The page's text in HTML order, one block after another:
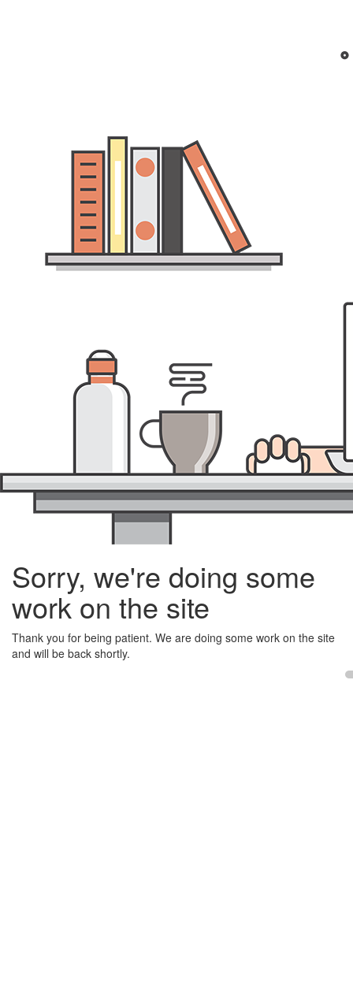
Sorry, we're doing some
work on the site
Thank you for being patient. We are doing some work on the site
and will be back shortly.